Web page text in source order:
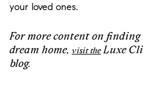
your loved ones.
For more content on
dream home, visit theLuxe
blog.